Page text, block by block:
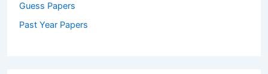
Guess Papers
Past Year Papers